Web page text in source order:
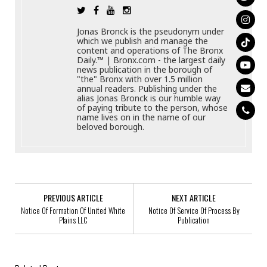
Jonas Bronck is the pseudonym under
which we publish and manage the
content and operations of The Bronx
Daily.™ | Bronx.com - the largest daily
news publication in the borough of
"the" Bronx with over 1.5 million
annual readers. Publishing under the
alias Jonas Bronck is our humble way
of paying tribute to the person, whose
name lives on in the name of our
beloved borough.
PREVIOUS ARTICLE
Notice Of Formation Of United White
Plains LLC
NEXT ARTICLE
Notice Of Service Of Process By
Publication